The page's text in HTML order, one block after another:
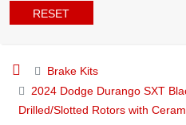
RESET
Brake Kits
2024 Dodge Durango SXT
Drilled/Slotted Rotors with